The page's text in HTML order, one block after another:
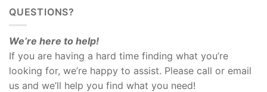
QUESTIONS?
We’re here to help!
If you are having a hard time finding what you’re
looking for, we’re happy to assist. Please call or email
us and we’ll help you find what you need!